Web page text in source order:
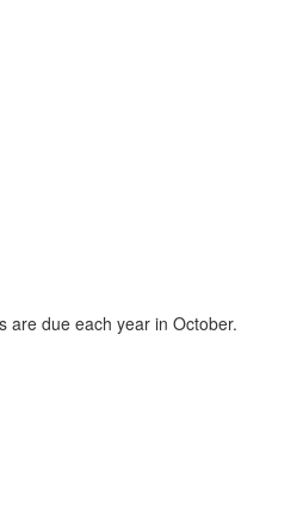
are due each year in October.